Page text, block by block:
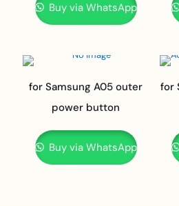
Buy via WhatsApp
for Samsung A05 outer
power button
Buy via WhatsApp
for